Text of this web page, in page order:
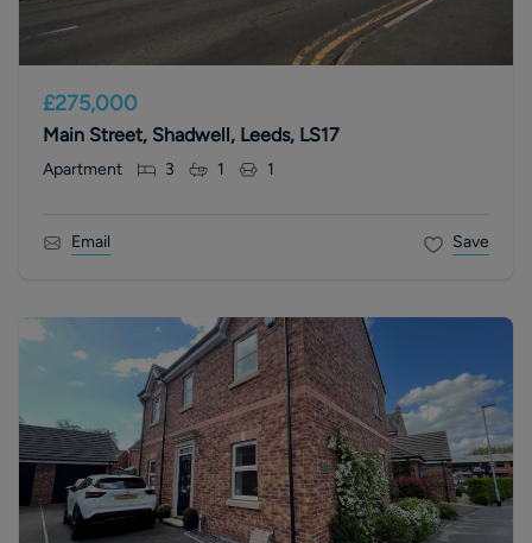
£275,000
Main Street, Shadwell, Leeds, LS17
Apartment 3 1 1
Email Save